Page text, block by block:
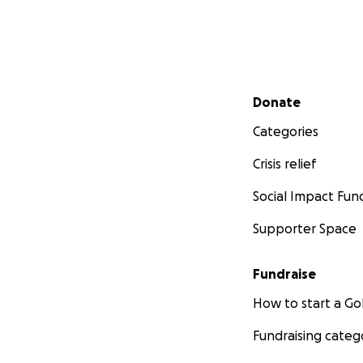
Secondary menu
Donate
Categories
Crisis relief
Social Impact
Supporter Space
Fundraise
How to start a
Fundraising